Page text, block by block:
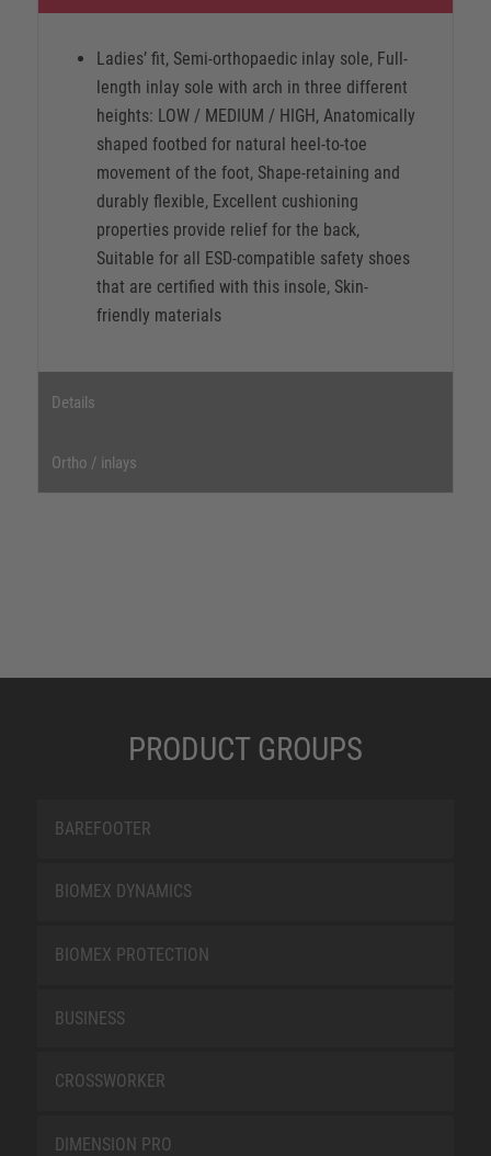
Ladies’ fit, Semi-orthopaedic inlay sole, Full-
length inlay sole with arch in three different
heights: LOW / MEDIUM / HIGH, Anatomically
shaped footbed for natural heel-to-toe
movement of the foot, Shape-retaining and
durably flexible, Excellent cushioning
properties provide relief for the back,
Suitable for all ESD-compatible safety shoes
that are certified with this insole, Skin-
friendly materials
Details
Ortho / inlays
PRODUCT GROUPS
BAREFOOTER
BIOMEX DYNAMICS
BIOMEX PROTECTION
BUSINESS
CROSSWORKER
DIMENSION PRO